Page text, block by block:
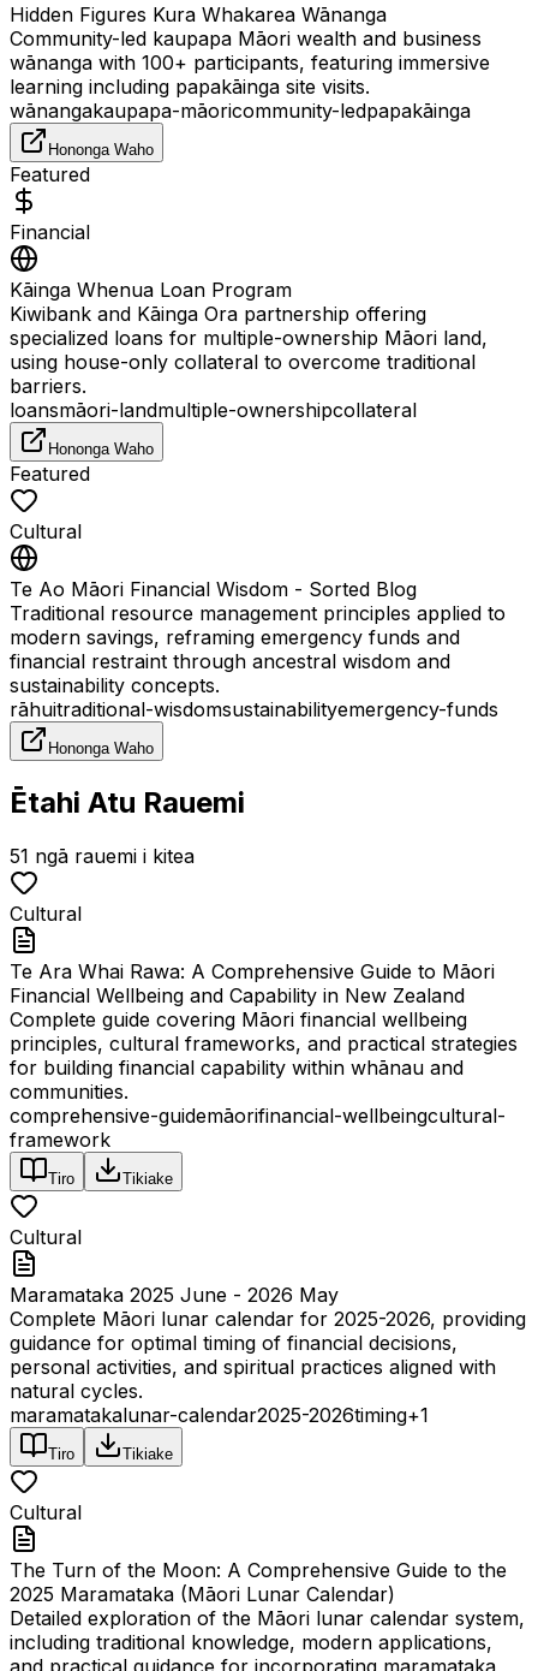
Hidden Figures Kura Whakarea Wānanga
Community-led kaupapa Māori wealth and business
wānanga with 100+ participants, featuring immersive
learning including papakāinga site visits.
wānangakaupapa-māoricommunity-ledpapakāinga
Hononga Waho
Featured
Financial
Kāinga Whenua Loan Program
Kiwibank and Kāinga Ora partnership offering
specialized loans for multiple-ownership Māori land,
using house-only collateral to overcome traditional
barriers.
loansmāori-landmultiple-ownershipcollateral
Hononga Waho
Featured
Cultural
Te Ao Māori Financial Wisdom - Sorted Blog
Traditional resource management principles applied to
modern savings, reframing emergency funds and
financial restraint through ancestral wisdom and
sustainability concepts.
rāhuitraditional-wisdomsustainabilityemergency-funds
Hononga Waho
Ētahi Atu Rauemi
51 ngā rauemi i kitea
Cultural
Te Ara Whai Rawa: A Comprehensive Guide to Māori
Financial Wellbeing and Capability in New Zealand
Complete guide covering Māori financial wellbeing
principles, cultural frameworks, and practical strategies
for building financial capability within whānau and
communities.
comprehensive-guidemāorifinancial-wellbeingcultural-
framework
Tiro Tikiake
Cultural
Maramataka 2025 June - 2026 May
Complete Māori lunar calendar for 2025-2026, providing
guidance for optimal timing of financial decisions,
personal activities, and spiritual practices aligned with
natural cycles.
maramatakalunar-calendar2025-2026timing+1
Tiro Tikiake
Cultural
The Turn of the Moon: A Comprehensive Guide to the
2025 Maramataka (Māori Lunar Calendar)
Detailed exploration of the Māori lunar calendar system,
including traditional knowledge, modern applications,
and practical guidance for incorporating maramataka